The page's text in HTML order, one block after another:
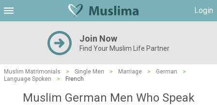
Login
Join Now
Find Your Muslim Life Partner
Muslim Matrimonials > Single Men > Marriage > German
>
Language Spoken
> French
Muslim German Men Who Speak